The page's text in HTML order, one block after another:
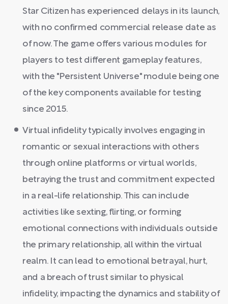
Star Citizen has experienced delays in its launch,
with no confirmed commercial release date as
of now. The game offers various modules for
players to test different gameplay features,
with the "Persistent Universe" module being one
of the key components available for testing
since 2015.
Virtual infidelity typically involves engaging in
romantic or sexual interactions with others
through online platforms or virtual worlds,
betraying the trust and commitment expected
in a real-life relationship. This can include
activities like sexting, flirting, or forming
emotional connections with individuals outside
the primary relationship, all within the virtual
realm. It can lead to emotional betrayal, hurt,
and a breach of trust similar to physical
infidelity, impacting the dynamics and stability of